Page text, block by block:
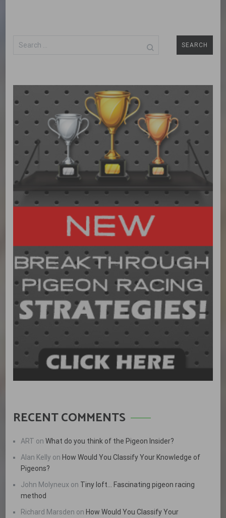
Search
RECENT COMMENTS
ART onWhat do you think of the Pigeon Insider?
Alan Kelly on How Would You Classify Your Knowledge of
Pigeons?
John Molyneux on Tiny loft… Fascinating pigeon racing
method
Richard Marsden on How Would You Classify Your